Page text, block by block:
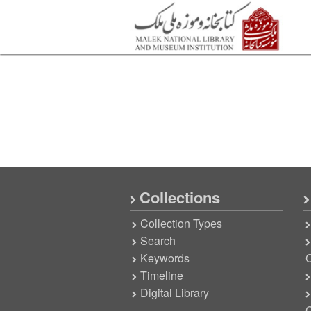
Collections
Collection Types
Search
Keywords
Timeline
Digital Library